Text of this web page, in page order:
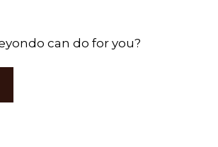
can do for you?